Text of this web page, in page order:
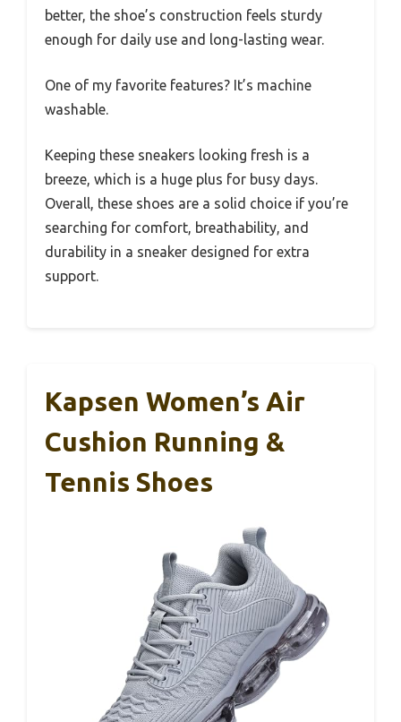
better, the shoe’s construction feels sturdy
enough for daily use and long-lasting wear.
One of my favorite features? It’s machine
washable.
Keeping these sneakers looking fresh is a
breeze, which is a huge plus for busy days.
Overall, these shoes are a solid choice if you’re
searching for comfort, breathability, and
durability in a sneaker designed for extra
support.
Kapsen Women’s Air
Cushion Running &
Tennis Shoes